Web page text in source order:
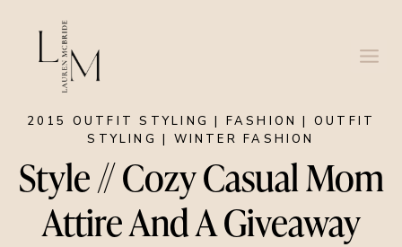
content
2015 OUTFIT STYLING | FASHION | OUTFIT
STYLING | WINTER FASHION
Style // Cozy Casual Mom
Attire And A Giveaway